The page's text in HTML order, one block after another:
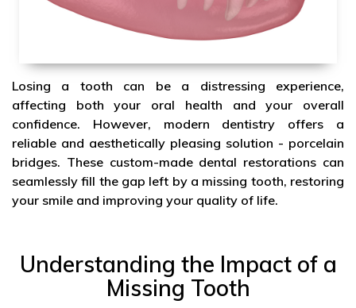
Losing a tooth can be a distressing experience,
affecting both your oral health and your overall
confidence. However, modern dentistry offers a
reliable and aesthetically pleasing solution - porcelain
bridges. These custom-made dental restorations can
seamlessly fill the gap left by a missing tooth, restoring
your smile and improving your quality of life.
Understanding the Impact of a
Missing Tooth